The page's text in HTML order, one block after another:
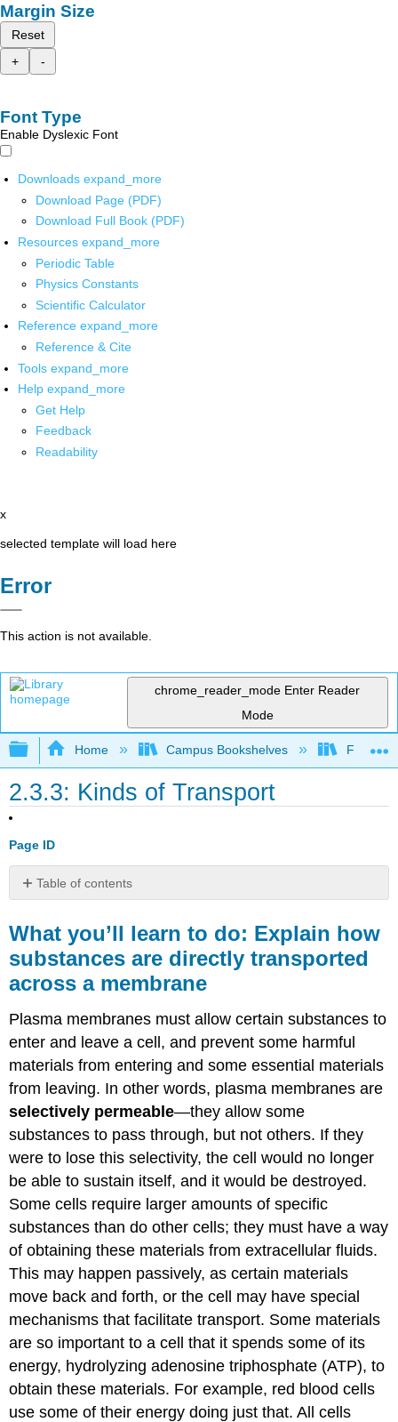
Margin Size
Reset
+
-
Font Type
Enable Dyslexic Font
Downloads expand_more
Download Page (PDF)
Download Full Book (PDF)
Resources expand_more
Periodic Table
Physics Constants
Scientific Calculator
Reference expand_more
Reference & Cite
Tools expand_more
Help expand_more
Get Help
Feedback
Readability
x
selected template will load here
Error
This action is not available.
chrome_reader_mode Enter Reader
Mode
Expand/collapse global hierarchy
Home Campus Bookshelves Folsom
2.3.3: Kinds of Transport
Page ID
Table of contents
you’ll
learn
to
do:
how
are
directly
transported
across
a
membrane
Learning
Objectives
Passive
Transport
Selective
Permeability
Diffusion
Facilitated
Transport
Channels
Carrier
Proteins
Osmosis
What you’ll learn to do: Explain how
substances are directly transported
across a membrane
Plasma membranes must allow certain substances to
enter and leave a cell, and prevent some harmful
materials from entering and some essential materials
from leaving. In other words, plasma membranes are
selectively permeable—they allow some
substances to pass through, but not others. If they
were to lose this selectivity, the cell would no longer
be able to sustain itself, and it would be destroyed.
Some cells require larger amounts of specific
substances than do other cells; they must have a way
of obtaining these materials from extracellular fluids.
This may happen passively, as certain materials
move back and forth, or the cell may have special
mechanisms that facilitate transport. Some materials
are so important to a cell that it spends some of its
energy, hydrolyzing adenosine triphosphate (ATP), to
obtain these materials. For example, red blood cells
use some of their energy doing just that. All cells